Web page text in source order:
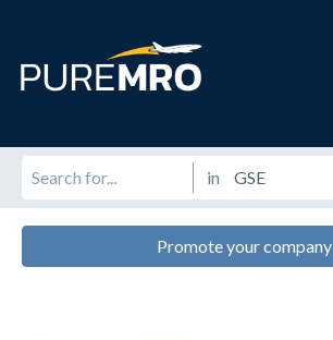
in
Promote your company